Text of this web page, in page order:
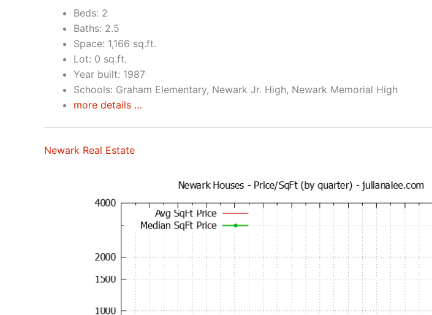
Beds: 2
Baths: 2.5
Space: 1,166 sq.ft.
Lot: 0 sq.ft.
Year built: 1987
Schools: Graham Elementary, Newark Jr. High, Newark Memorial High
more details …
Newark Real Estate